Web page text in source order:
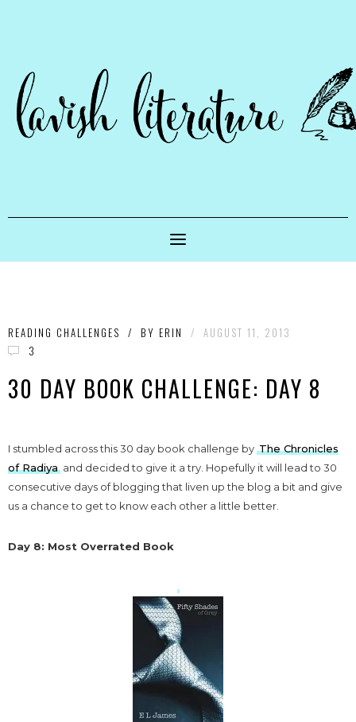
READING CHALLENGES / BY ERIN / AUGUST 11, 2013
3
30 DAY BOOK CHALLENGE: DAY 8
I stumbled across this 30 day book challenge by The Chronicles
of Radiya and decided to give it a try. Hopefully it will lead to 30
consecutive days of blogging that liven up the blog a bit and give
us a chance to get to know each other a little better.
Day 8: Most Overrated Book